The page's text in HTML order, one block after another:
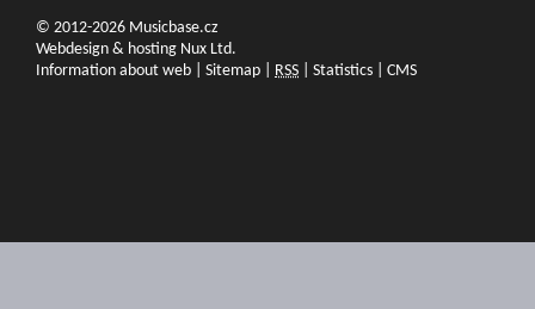
© 2012-2026 Musicbase.cz
Webdesign & hosting Nux Ltd.
Information about web
Sitemap RSS Statistics CMS